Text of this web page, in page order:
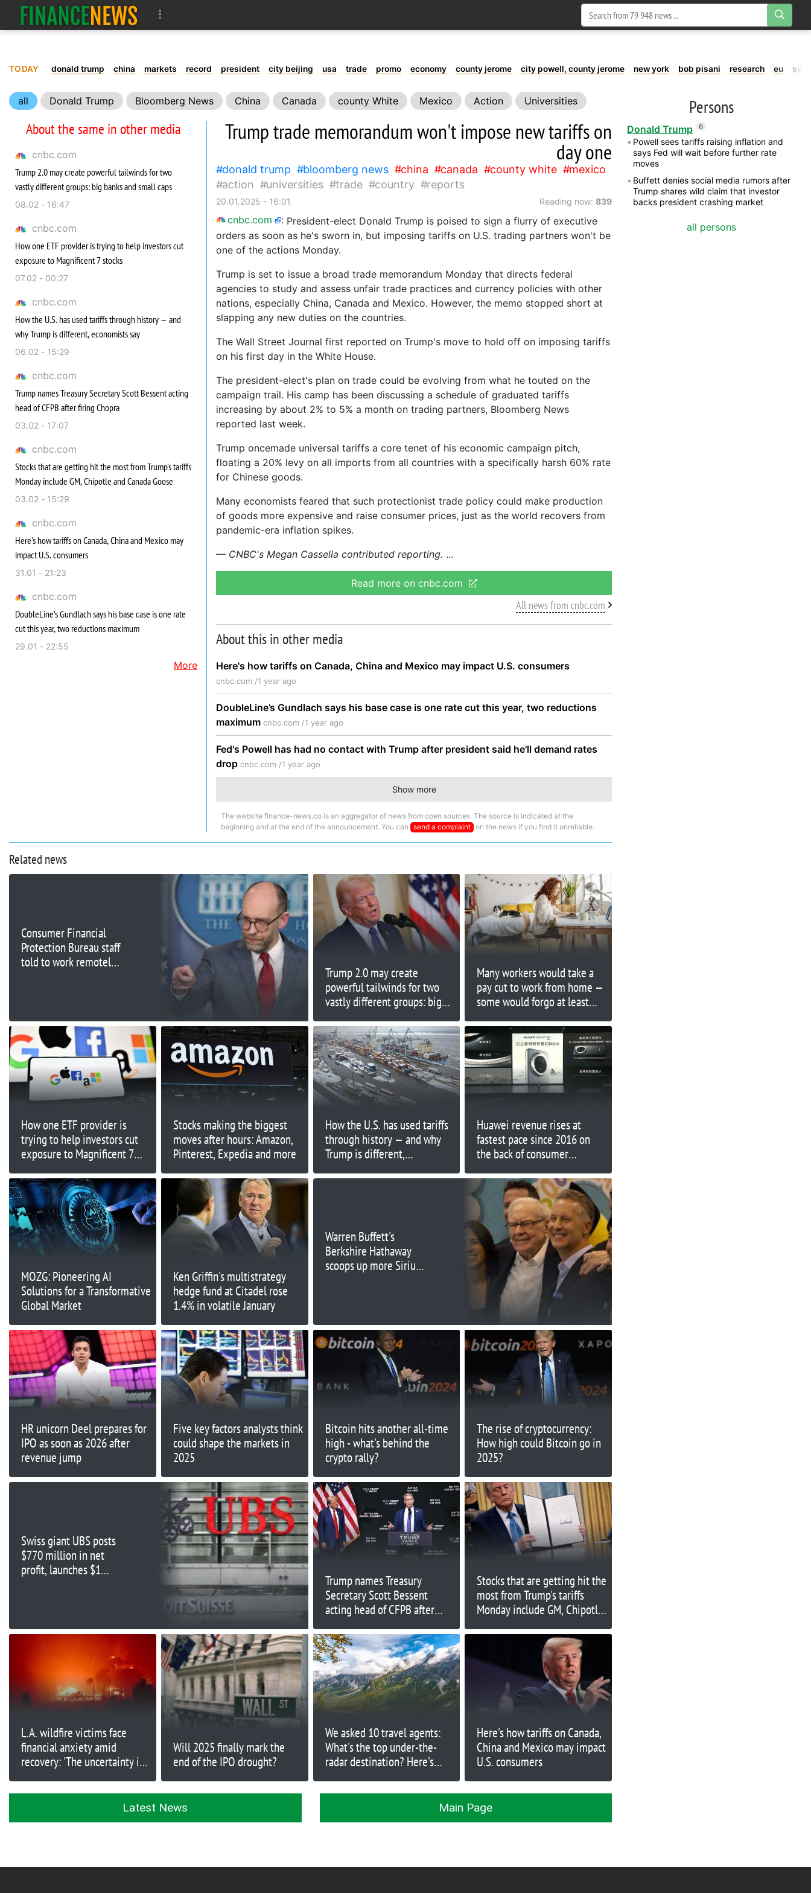
TODAY donald trump china markets record president city beijing usa trade promo economy county jerome city powell, county jerome new york bob pisani research eu
all Donald Trump Bloomberg News China Canada county White Mexico Action
Universities
Trade
reports
About the same in other media
cnbc.com
Trump 2.0 may create powerful tailwinds for two
vastly different groups: big banks and small caps
08.02 - 16:47
cnbc.com
How one ETF provider is trying to help investors cut
exposure to Magnificent 7 stocks
07.02 - 00:27
cnbc.com
How the U.S. has used tariffs through history — and
why Trump is different, economists say
06.02 - 15:29
cnbc.com
Trump names Treasury Secretary Scott Bessent acting
head of CFPB after firing Chopra
03.02 - 17:07
cnbc.com
Stocks that are getting hit the most from Trump's tariffs
Monday include GM, Chipotle and Canada Goose
03.02 - 15:29
cnbc.com
Here's how tariffs on Canada, China and Mexico may
impact U.S. consumers
31.01 - 21:23
cnbc.com
DoubleLine’s Gundlach says his base case is one rate
cut this year, two reductions maximum
29.01 - 22:55
More
Trump trade memorandum won't impose new tariffs on
day one
donald trump bloomberg news china canada county white
mexico
action
universities trade country reports
20.01.2025 - 16:01 Reading now: 839
cnbc.com : President-elect Donald Trump is poised to sign a flurry of executive
orders as soon as he's sworn in, but imposing tariffs on U.S. trading partners won't be
one of the actions Monday.
Trump is set to issue a broad trade memorandum Monday that directs federal
agencies to study and assess unfair trade practices and currency policies with other
nations, especially China, Canada and Mexico. However, the memo stopped short at
slapping any new duties on the countries.
The Wall Street Journal first reported on Trump's move to hold off on imposing tariffs
on his first day in the White House.
The president-elect's plan on trade could be evolving from what he touted on the
campaign trail. His camp has been discussing a schedule of graduated tariffs
increasing by about 2% to 5% a month on trading partners, Bloomberg News
reported last week.
Trump oncemade universal tariffs a core tenet of his economic campaign pitch,
floating a 20% levy on all imports from all countries with a specifically harsh 60% rate
for Chinese goods.
Many economists feared that such protectionist trade policy could make production
of goods more expensive and raise consumer prices, just as the world recovers from
pandemic-era inflation spikes.
— CNBC's Megan Cassella contributed reporting.
Read more on cnbc.com
All news from cnbc.com
About this in other media
Here's how tariffs on Canada, China and Mexico may impact U.S. consumers
cnbc.com /1 year ago
DoubleLine’s Gundlach says his base case is one rate cut this year, two reductions
maximum cnbc.com /1 year ago
Fed's Powell has had no contact with Trump after president said he'll demand rates
drop cnbc.com /1 year ago
Show more
The website finance-news.co is an aggregator of news from open sources. The source is indicated at the
beginning and at the end of the announcement. You can send a complaint on the news if you find it unreliable.
Related news
Consumer Financial
Protection Bureau staff
told to work remotely
Trump 2.0 may create
powerful tailwinds for two
vastly different groups: big
Many workers would take a
pay cut to work from home —
some would forgo at least
How one ETF provider is
trying to help investors cut
exposure to Magnificent 7
Stocks making the biggest
moves after hours: Amazon,
Pinterest, Expedia and more
How the U.S. has used tariffs
through history — and why
Trump is different,
Huawei revenue rises at
fastest pace since 2016 on
the back of consumer
MOZG: Pioneering AI
Solutions for a Transformative
Global Market
Ken Griffin's multistrategy
hedge fund at Citadel rose
1.4% in volatile January
Warren Buffett's
Berkshire Hathaway
scoops up more Sirius
HR unicorn Deel prepares for
IPO as soon as 2026 after
revenue jump
Five key factors analysts think
could shape the markets in
2025
Bitcoin hits another all-time
high - what's behind the
crypto rally?
The rise of cryptocurrency:
How high could Bitcoin go in
2025?
Swiss giant UBS posts
$770 million in net
profit, launches $1
Trump names Treasury
Secretary Scott Bessent
acting head of CFPB after
Stocks that are getting hit the
most from Trump's tariffs
Monday include GM, Chipotle
L.A. wildfire victims face
financial anxiety amid
recovery: 'The uncertainty is
Will 2025 finally mark the
end of the IPO drought?
We asked 10 travel agents:
What's the top under-the-
radar destination? Here's
Here's how tariffs on Canada,
China and Mexico may impact
U.S. consumers
Latest News Main Page
Persons
Donald Trump 6
Powell sees tariffs raising inflation and
says Fed will wait before further rate
moves
Buffett denies social media rumors after
Trump shares wild claim that investor
backs president crashing market
all persons